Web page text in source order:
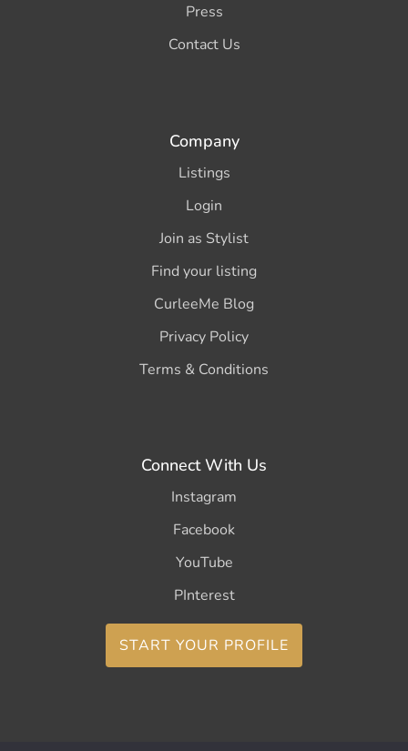
Press
Contact Us
Company
Listings
Login
Join as Stylist
Find your listing
CurleeMe Blog
Privacy Policy
Terms & Conditions
Connect With Us
Instagram
Facebook
YouTube
PInterest
START YOUR PROFILE